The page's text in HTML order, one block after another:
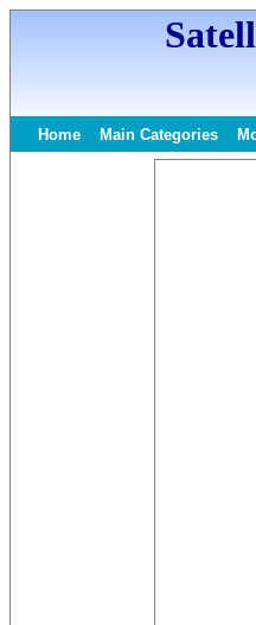
Home Main Categories